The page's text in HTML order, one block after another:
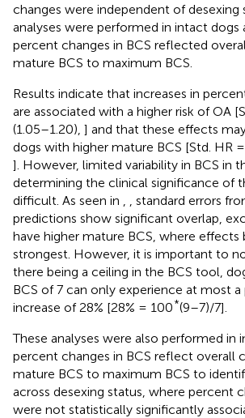
changes were independent of desexing
analyses were performed in intact dogs
percent changes in BCS reflected
mature BCS to maximum BCS.
Results indicate that increases in
are associated with a higher risk of OA
(1.05–1.20), ] and that these effects
dogs with higher mature BCS [Std. HR =
]. However, limited variability in BCS in
determining the clinical significance of
difficult. As seen in
, standard errors
predictions show significant overlap,
have higher mature BCS, where effects
strongest. However, it is important to
there being a ceiling in the BCS tool,
BCS of 7 can only experience at most
increase of 28% [28% = 100*(9–7)/7].
These analyses were also performed in
percent changes in BCS reflect overall
mature BCS to maximum BCS to
across desexing status, where percent
were not statistically significantly